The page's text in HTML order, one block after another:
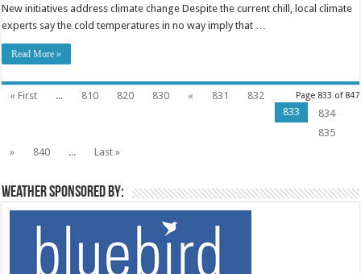
New initiatives address climate change Despite the current chill, local climate
experts say the cold temperatures in no way imply that …
Read More »
Page 833 of 847
« First ... 810 820 830 « 831
832
833
834
835
»
840 ... Last »
Weather sponsored by: